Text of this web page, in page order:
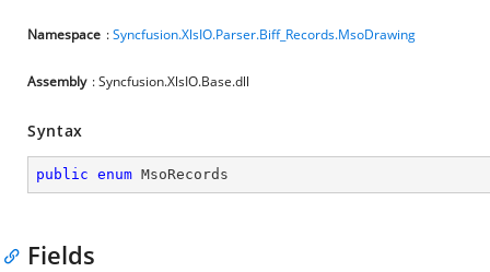
Namespace :Syncfusion.XlsIO.Parser.Biff_Records.MsoDrawing
Assembly : Syncfusion.XlsIO.Base.dll
Syntax
public enum MsoRecords
Fields